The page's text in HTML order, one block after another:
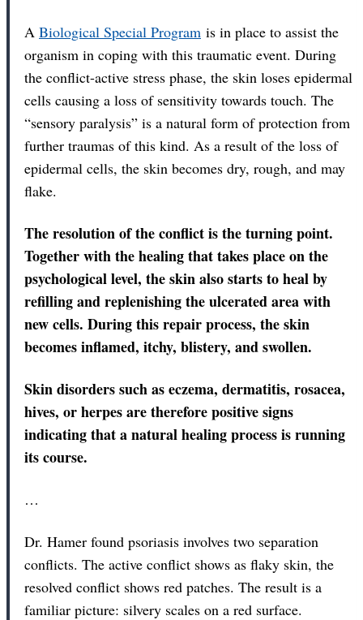
A Biological Special Program is in place to assist the
organism in coping with this traumatic event. During
the conflict-active stress phase, the skin loses epidermal
cells causing a loss of sensitivity towards touch. The
“sensory paralysis” is a natural form of protection from
further traumas of this kind. As a result of the loss of
epidermal cells, the skin becomes dry, rough, and may
flake.
The resolution of the conflict is the turning point.
Together with the healing that takes place on the
psychological level, the skin also starts to heal by
refilling and replenishing the ulcerated area with
new cells. During this repair process, the skin
becomes inflamed, itchy, blistery, and swollen.
Skin disorders such as eczema, dermatitis, rosacea,
hives, or herpes are therefore positive signs
indicating that a natural healing process is running
its course.
…
Dr. Hamer found psoriasis involves two separation
conflicts. The active conflict shows as flaky skin, the
resolved conflict shows red patches. The result is a
familiar picture: silvery scales on a red surface.